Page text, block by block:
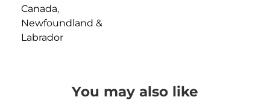
Canada,
Newfoundland &
Labrador
You may also like